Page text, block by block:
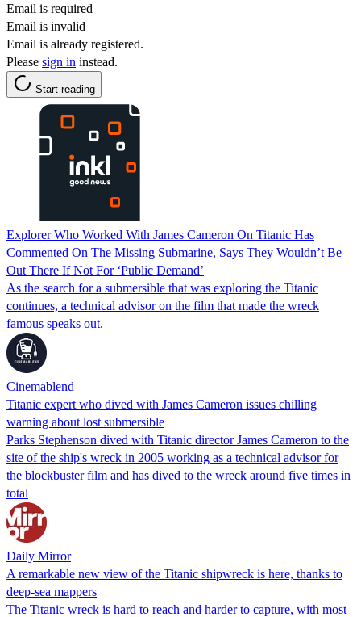
Email is required
Email is invalid
Email is already registered.
Please sign in instead.
Start reading
Explorer Who Worked With James Cameron On Titanic Has
Commented On The Missing Submarine, Says They Wouldn’t Be
Out There If Not For ‘Public Demand’
As the search for a submersible that was exploring the Titanic
continues, a technical advisor on the film that made the wreck
famous speaks out.
Cinemablend
Titanic expert who dived with James Cameron issues chilling
warning about lost submersible
Parks Stephenson dived with Titanic director James Cameron to the
site of the ship's wreck in 2005 working as a technical advisor for
the blockbuster film and has dived to the wreck around five times in
total
Daily Mirror
A remarkable new view of the Titanic shipwreck is here, thanks to
deep-sea mappers
The Titanic wreck is hard to reach and harder to capture, with most